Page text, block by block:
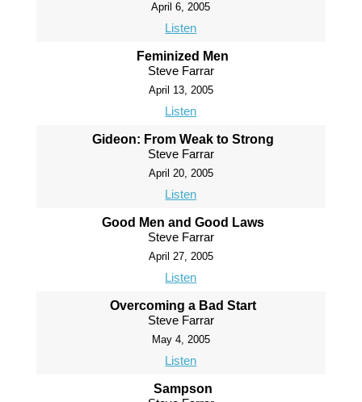
April 6, 2005
Listen
Feminized Men
Steve Farrar
April 13, 2005
Listen
Gideon: From Weak to Strong
Steve Farrar
April 20, 2005
Listen
Good Men and Good Laws
Steve Farrar
April 27, 2005
Listen
Overcoming a Bad Start
Steve Farrar
May 4, 2005
Listen
Sampson